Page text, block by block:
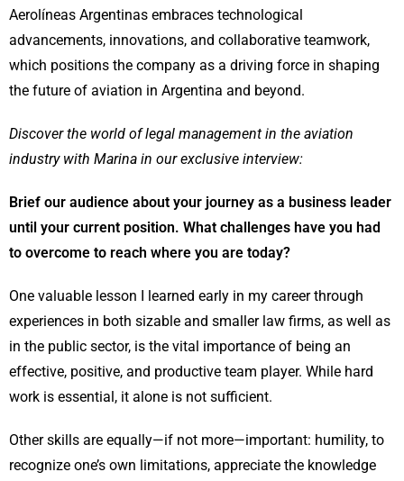
Aerolíneas Argentinas embraces technological
advancements, innovations, and collaborative teamwork,
which positions the company as a driving force in shaping
the future of aviation in Argentina and beyond.
Discover the world of legal management in the aviation
industry with Marina in our exclusive interview:
Brief our audience about your journey as a business leader
until your current position. What challenges have you had
to overcome to reach where you are today?
One valuable lesson I learned early in my career through
experiences in both sizable and smaller law firms, as well as
in the public sector, is the vital importance of being an
effective, positive, and productive team player. While hard
work is essential, it alone is not sufficient.
Other skills are equally—if not more—important: humility, to
recognize one’s own limitations, appreciate the knowledge